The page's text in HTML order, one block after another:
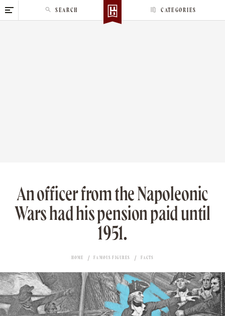
k
CATEGORIES
SEARCH
An officer from the Napoleonic
Wars had his pension paid until
1951.
HOME FAMOUS FIGURES FACTS